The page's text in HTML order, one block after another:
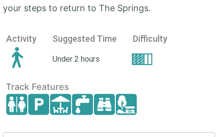
your steps to return to The Springs.
Activity Suggested Time Difficulty
Under 2 hours
Track Features